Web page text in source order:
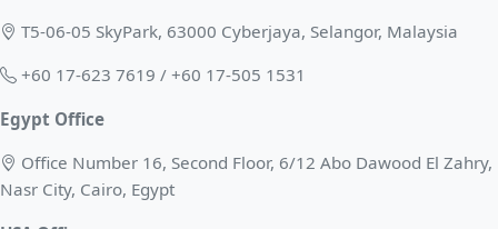
T5-06-05 SkyPark, 63000 Cyberjaya, Selangor, Malaysia
+60 17-623 7619 / +60 17-505 1531
Egypt Office
Office Number 16, Second Floor, 6/12 Abo Dawood El Zahry,
Nasr City, Cairo, Egypt